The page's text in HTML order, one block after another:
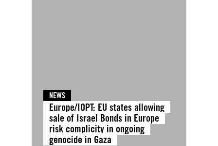
NEWS
Europe/IOPT: EU states allowing
sale of Israel Bonds in Europe
risk complicity in ongoing
genocide in Gaza